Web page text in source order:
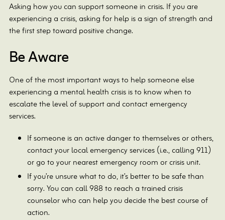
Asking how you can support someone in crisis. If you are
experiencing a crisis, asking for help is a sign of strength and
the first step toward positive change.
Be Aware
One of the most important ways to help someone else
experiencing a mental health crisis is to know when to
escalate the level of support and contact emergency
services.
If someone is an active danger to themselves or others,
contact your local emergency services (i.e., calling 911)
or go to your nearest emergency room or crisis unit.
If you’re unsure what to do, it’s better to be safe than
sorry. You can call 988 to reach a trained crisis
counselor who can help you decide the best course of
action.